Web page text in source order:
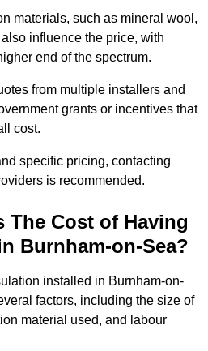
materials, such as mineral wool,
influence the price, with
end of the spectrum.
from multiple installers and
grants or incentives that
cost.
specific pricing, contacting
is recommended.
The Cost of Having
Burnham-on-Sea?
installed in Burnham-on-
factors, including the size of
material used, and labour